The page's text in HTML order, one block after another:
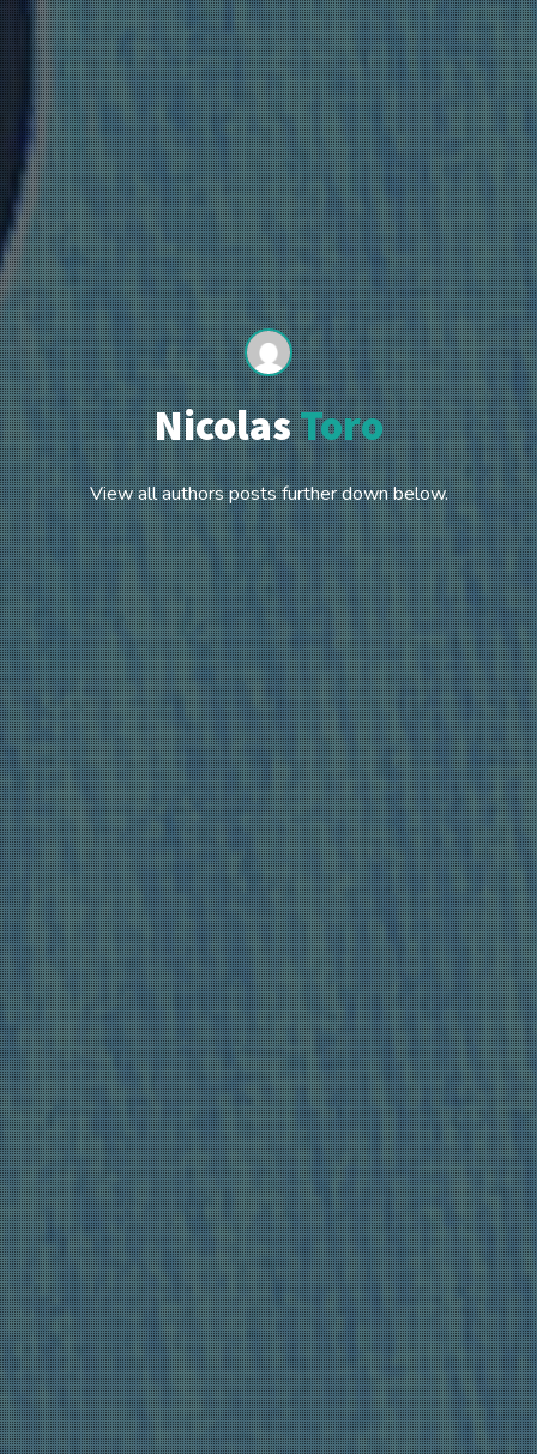
NicolasToro
View all authors posts further down below.